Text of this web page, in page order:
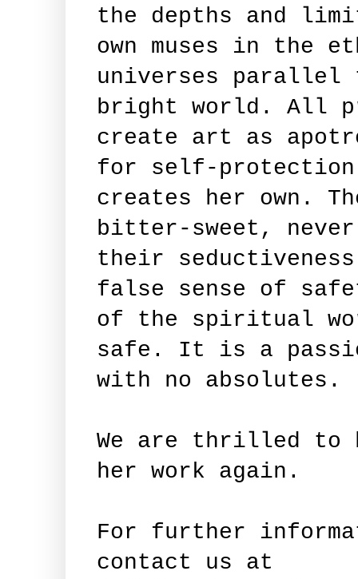
the depths and
own muses in the
universes parallel
bright world. All
create art as
for self-
creates her own.
bitter-sweet,
their
false sense of
of the spiritual
safe. It is a
with no absolutes.
We are thrilled to
her work again.
For further
contact us at